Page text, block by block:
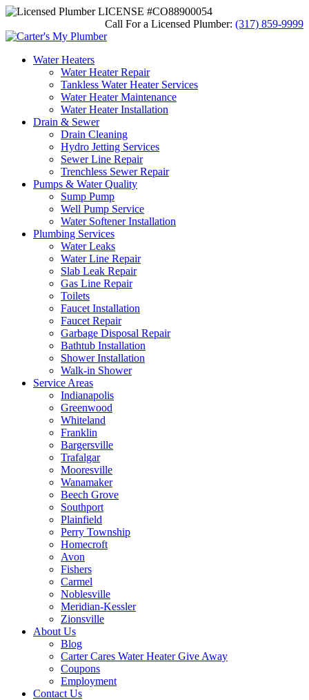
LICENSE #CO88900054
Call For a Licensed Plumber: (317) 859-9999
Water Heaters
Water Heater Repair
Tankless Water Heater Services
Water Heater Maintenance
Water Heater Installation
Drain & Sewer
Drain Cleaning
Hydro Jetting Services
Sewer Line Repair
Trenchless Sewer Repair
Pumps & Water Quality
Sump Pump
Well Pump Service
Water Softener Installation
Plumbing Services
Water Leaks
Water Line Repair
Slab Leak Repair
Gas Line Repair
Toilets
Faucet Installation
Faucet Repair
Garbage Disposal Repair
Bathtub Installation
Shower Installation
Walk-in Shower
Service Areas
Indianapolis
Greenwood
Whiteland
Franklin
Bargersville
Trafalgar
Mooresville
Wanamaker
Beech Grove
Southport
Plainfield
Perry Township
Homecroft
Avon
Fishers
Carmel
Noblesville
Meridian-Kessler
Zionsville
About Us
Blog
Carter Cares Water Heater Give Away
Coupons
Employment
Contact Us